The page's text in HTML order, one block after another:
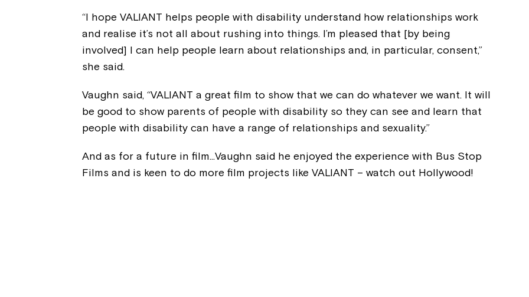
“I hope VALIANT helps people with disability understand how relationships work
and realise it’s not all about rushing into things. I’m pleased that [by being
involved] I can help people learn about relationships and, in particular, consent,”
she said.
Vaughn said, “VALIANT a great film to show that we can do whatever we want. It will
be good to show parents of people with disability so they can see and learn that
people with disability can have a range of relationships and sexuality.”
And as for a future in film…Vaughn said he enjoyed the experience with Bus Stop
Films and is keen to do more film projects like VALIANT – watch out Hollywood!
Montrose is
part of
your Service Manager,
1800 818 286